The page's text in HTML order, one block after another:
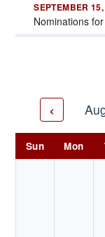
SEPTEMBER
Nominations
‹
Sun Mon